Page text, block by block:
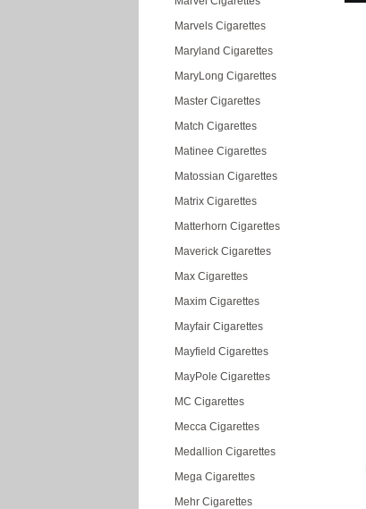
Marvels Cigarettes
Maryland Cigarettes
MaryLong Cigarettes
Master Cigarettes
Match Cigarettes
Matinee Cigarettes
Matossian Cigarettes
Matrix Cigarettes
Matterhorn Cigarettes
Maverick Cigarettes
Max Cigarettes
Maxim Cigarettes
Mayfair Cigarettes
Mayfield Cigarettes
MayPole Cigarettes
MC Cigarettes
Mecca Cigarettes
Medallion Cigarettes
Mega Cigarettes
Mehr Cigarettes